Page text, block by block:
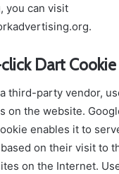
you can visit
Dart Cookie
third-party vendor,
on the website.
enables it to
on their visit to
on the Internet.